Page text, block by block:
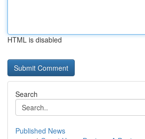
HTML is disabled
Search
Published News